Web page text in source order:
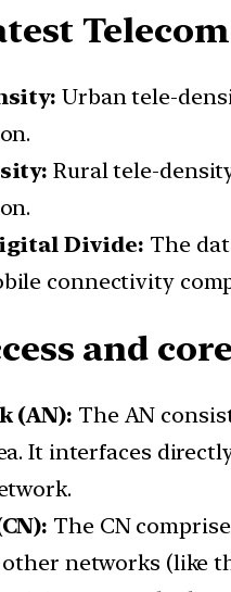
Urban tele-
Rural tele-
Divide: The
connectivity
and
(AN): The AN
It interfaces
The CN
other networks (like